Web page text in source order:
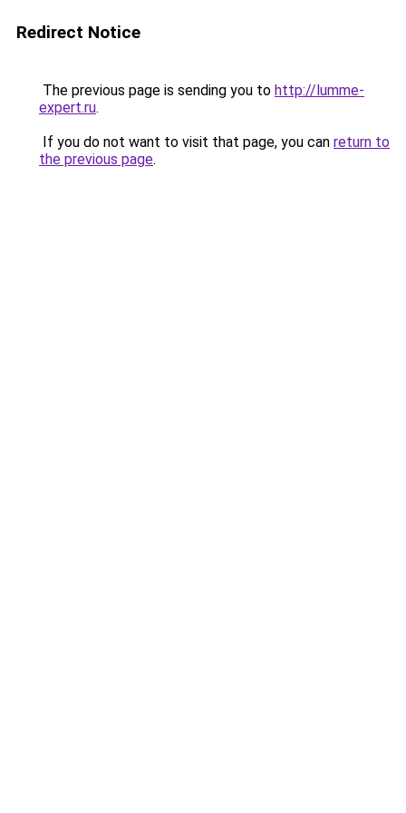
Redirect Notice
The previous page is sending you to http://lumme-
expert.ru.
If you do not want to visit that page, you can return to
the previous page.